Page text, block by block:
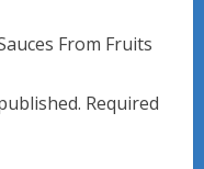
From Fruits
Required